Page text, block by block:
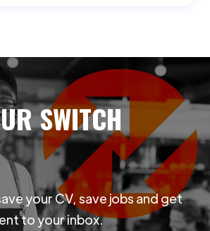
SWITCH
your CV, save jobs and get
to your inbox.